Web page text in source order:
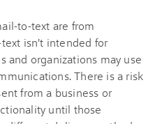
to-text are from
isn't intended for
and organizations may use
There is a risk
from a business or
until those